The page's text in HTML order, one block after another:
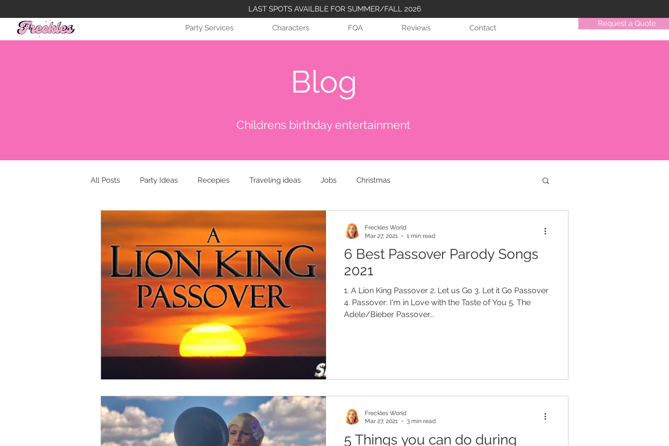
LAST SPOTS AVAILBLE FOR SUMMER/FALL 2026
Party Services Characters FQA Reviews Contact Request a Quote
Blog
Childrens birthday entertainment
All Posts Party Ideas Recepies Traveling ideas Jobs Christmas
6 Best Passover Parody Songs
2021
1. A Lion King Passover 2. Let us Go 3. Let it Go Passover
4. Passover: I'm in Love with the Taste of You 5. The
Adele/Bieber Passover...
Freckles World
Mar 27, 2021
1 min read
5 Things you can do during
Freckles World
Mar 27, 2021
3 min read